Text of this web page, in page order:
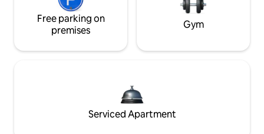
Free parking on
premises
Gym
Serviced Apartment